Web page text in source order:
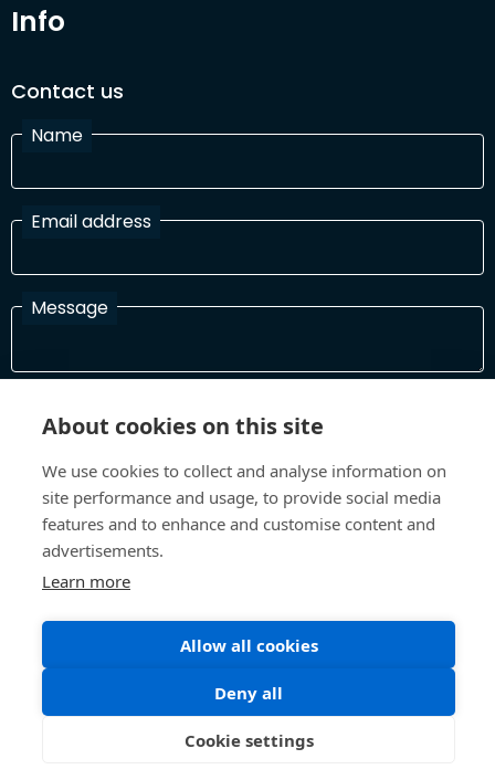
Info
Contact us
Name
Email address
Message
In order to process your information and respond to you please
©All Rights 2026 Future Museum Project Partners
Terms and Conditions Privacy Policy
About cookies on this site
We use cookies to collect and analyse information on
site performance and usage, to provide social media
features and to enhance and customise content and
advertisements.
Learn more
Allow all cookies
Deny all
Cookie settings